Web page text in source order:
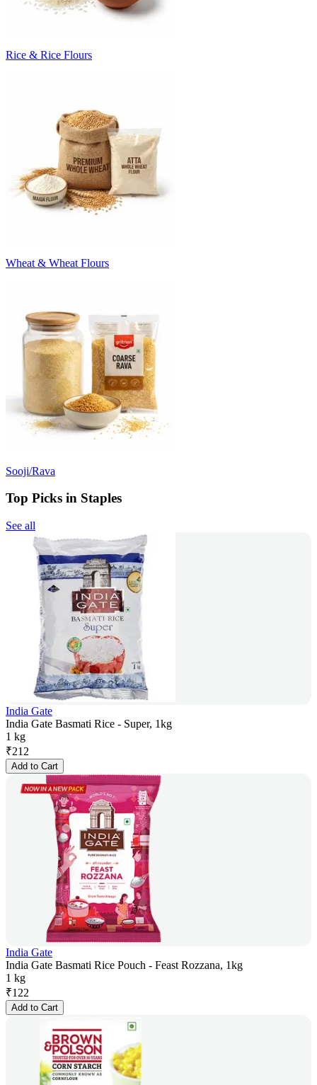
Rice & Rice Flours
Wheat & Wheat Flours
Sooji/Rava
Top Picks in Staples
See all
India Gate
India Gate Basmati Rice - Super, 1kg
1 kg
₹212
Add to Cart
India Gate
India Gate Basmati Rice Pouch - Feast Rozzana, 1kg
1 kg
₹122
Add to Cart